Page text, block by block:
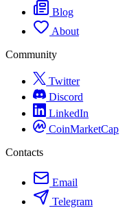
Blog
About
Community
Twitter
Discord
LinkedIn
CoinMarketCap
Contacts
Email
Telegram